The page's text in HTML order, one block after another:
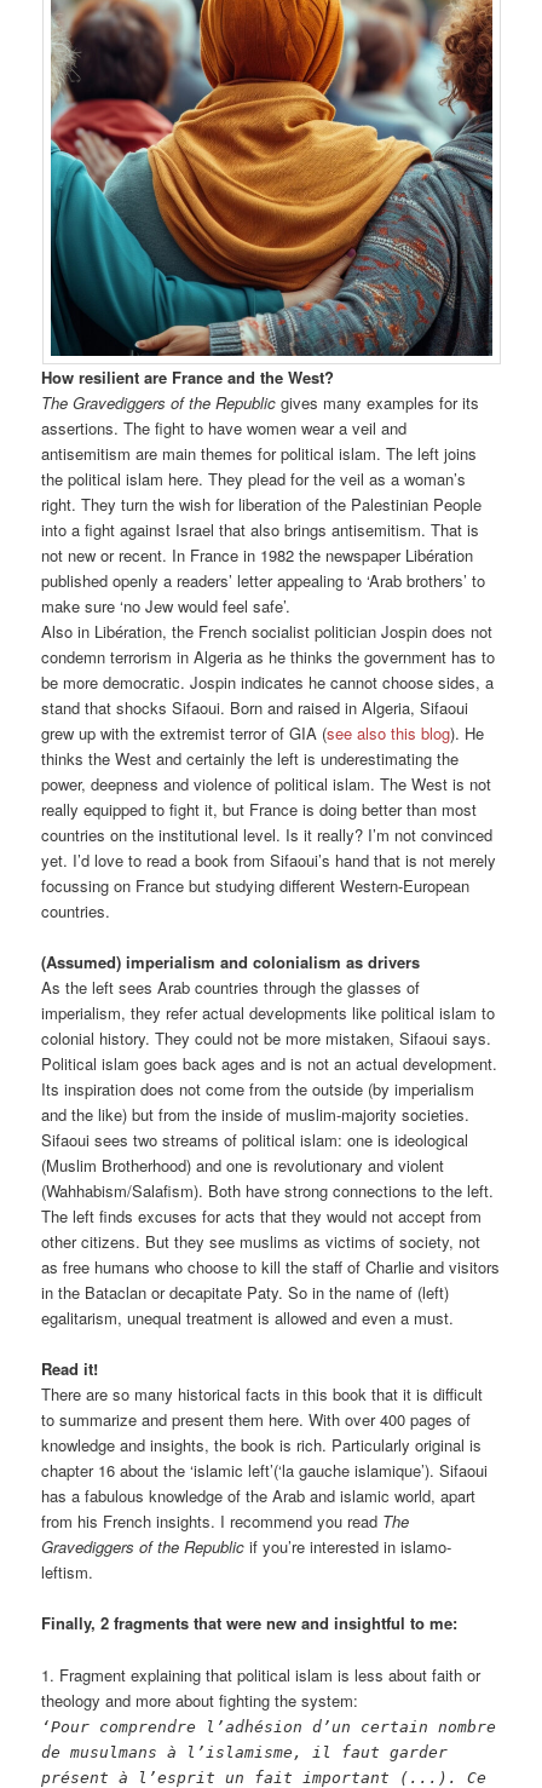
How resilient are France and the West?
The Gravediggers of the Republicgives many examples for its
assertions. The fight to have women wear a veil and
antisemitism are main themes for political islam. The left joins
the political islam here. They plead for the veil as a woman’s
right. They turn the wish for liberation of the Palestinian People
into a fight against Israel that also brings antisemitism. That is
not new or recent. In France in 1982 the newspaper Libération
published openly a readers’ letter appealing to ‘Arab brothers’ to
make sure ‘no Jew would feel safe’.
Also in Libération, the French socialist politician Jospin does not
condemn terrorism in Algeria as he thinks the government has to
be more democratic. Jospin indicates he cannot choose sides, a
stand that shocks Sifaoui. Born and raised in Algeria, Sifaoui
grew up with the extremist terror of GIA (see also this blog). He
thinks the West and certainly the left is underestimating the
power, deepness and violence of political islam. The West is not
really equipped to fight it, but France is doing better than most
countries on the institutional level. Is it really? I’m not convinced
yet. I’d love to read a book from Sifaoui’s hand that is not merely
focussing on France but studying different Western-European
countries.
(Assumed) imperialism and colonialism as drivers
As the left sees Arab countries through the glasses of
imperialism, they refer actual developments like political islam to
colonial history. They could not be more mistaken, Sifaoui says.
Political islam goes back ages and is not an actual development.
Its inspiration does not come from the outside (by imperialism
and the like) but from the inside of muslim-majority societies.
Sifaoui sees two streams of political islam: one is ideological
(Muslim Brotherhood) and one is revolutionary and violent
(Wahhabism/Salafism). Both have strong connections to the left.
The left finds excuses for acts that they would not accept from
other citizens. But they see muslims as victims of society, not
as free humans who choose to kill the staff of Charlie and visitors
in the Bataclan or decapitate Paty. So in the name of (left)
egalitarism, unequal treatment is allowed and even a must.
Read it!
There are so many historical facts in this book that it is difficult
to summarize and present them here. With over 400 pages of
knowledge and insights, the book is rich. Particularly original is
chapter 16 about the ‘islamic left’(‘la gauche islamique’). Sifaoui
has a fabulous knowledge of the Arab and islamic world, apart
from his French insights. I recommend you read The
Gravediggers of the Republic if you’re interested in islamo-
leftism.
Finally, 2 fragments that were new and insightful to me:
1. Fragment explaining that political islam is less about faith or
theology and more about fighting the system:
‘Pour comprendre l’adhésion d’un certain nombre
de musulmans à l’islamisme, il faut garder
présent à l’esprit un fait important (...). Ce